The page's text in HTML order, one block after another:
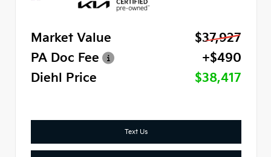
Market Value
$37,927
PA Doc Fee
+$490
Diehl Price
$38,417
Text Us